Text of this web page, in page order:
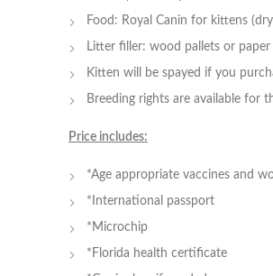
Food: Royal Canin for kittens
Litter filler: wood pallets or paper
Kitten will be spayed if you
Breeding rights are available for
Price includes:
*Age appropriate vaccines and
*International passport
*Microchip
*Florida health certificate